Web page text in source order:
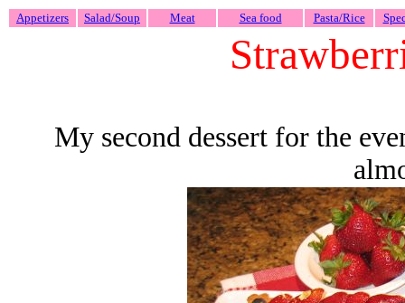
Appetizers Salad/Soup Meat Sea food Pasta/Rice
My second dessert for the